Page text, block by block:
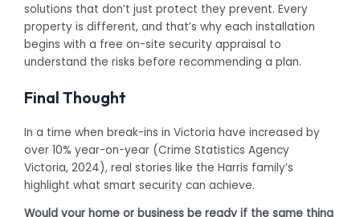
solutions that don’t just protect they prevent. Every
property is different, and that’s why each installation
begins with a free on-site security appraisal to
understand the risks before recommending a plan.
Final Thought
In a time when break-ins in Victoria have increased by
over 10% year-on-year (Crime Statistics Agency
Victoria, 2024), real stories like the Harris family’s
highlight what smart security can achieve.
Would your home or business be ready if the same thing